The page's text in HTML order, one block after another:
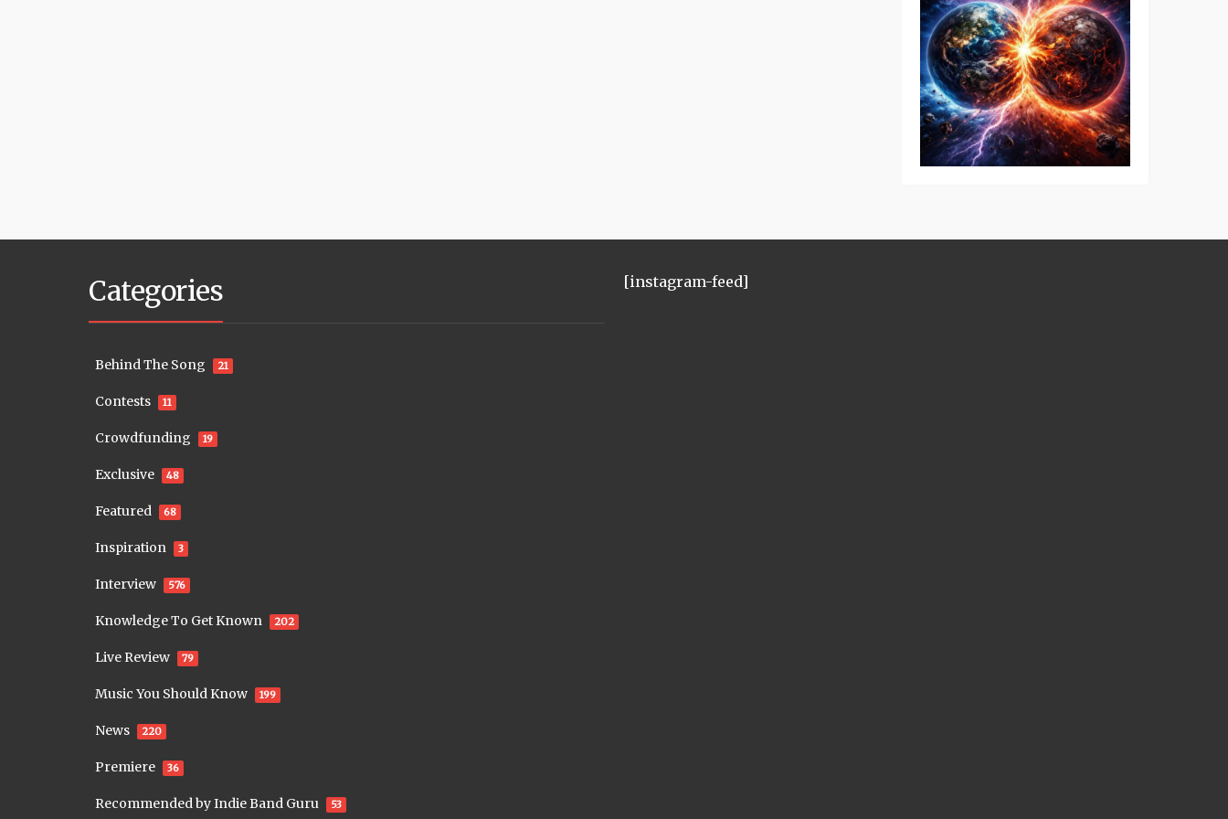
Categories
Behind The Song 21
Contests 11
Crowdfunding 19
Exclusive 48
Featured 68
Inspiration 3
Interview 576
Knowledge To Get Known 202
Live Review 79
Music You Should Know 199
News 220
Premiere 36
Recommended by Indie Band Guru 53
[instagram-feed]